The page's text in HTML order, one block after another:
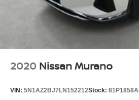
2020 Nissan Murano
VIN: 5N1AZ2BJ7LN152212Stock: 81P1858A